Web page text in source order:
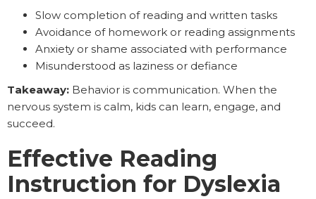
Slow completion of reading and written tasks
Avoidance of homework or reading assignments
Anxiety or shame associated with performance
Misunderstood as laziness or defiance
Takeaway: Behavior is communication. When the
nervous system is calm, kids can learn, engage, and
succeed.
Effective Reading
Instruction for Dyslexia